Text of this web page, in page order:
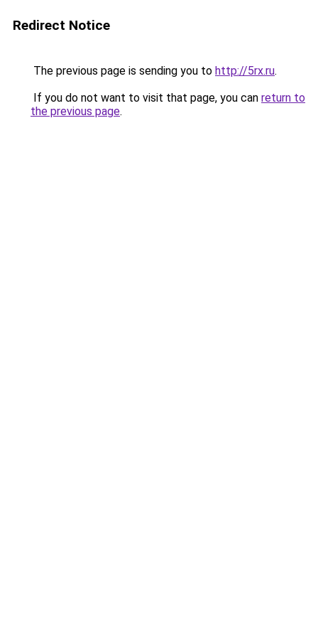
Redirect Notice
The previous page is sending you to http://5rx.ru.
If you do not want to visit that page, you can return to
the previous page.